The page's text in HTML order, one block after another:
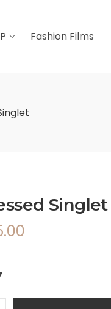
Fashion Films
Singlet